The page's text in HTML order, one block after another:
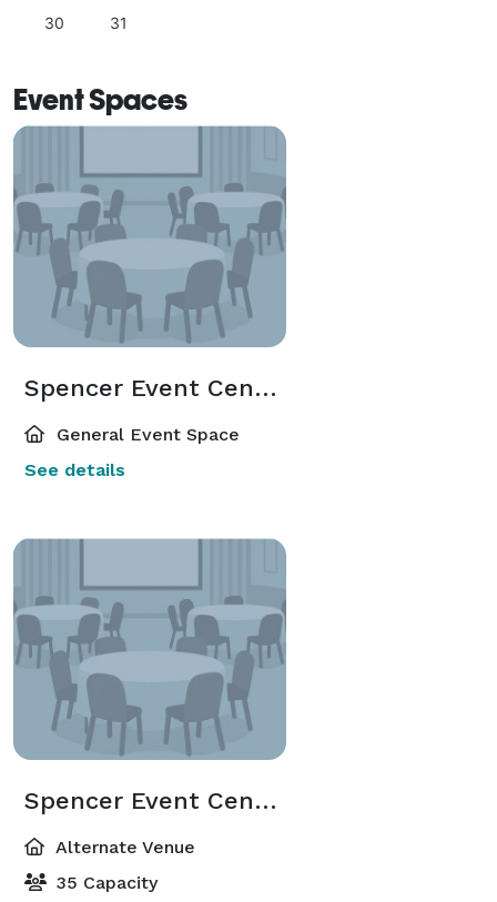
30 31
Event Spaces
Spencer Event Center
General Event Space
See details
Spencer Event Center Annex Building
Alternate Venue
35 Capacity